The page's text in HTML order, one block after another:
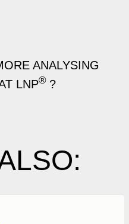
ANALYSING
LNP® ?